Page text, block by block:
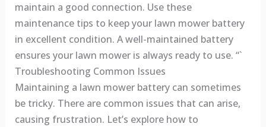
maintain a good connection. Use these
maintenance tips to keep your lawn mower battery
in excellent condition. A well-maintained battery
ensures your lawn mower is always ready to use. “`
Troubleshooting Common Issues
Maintaining a lawn mower battery can sometimes
be tricky. There are common issues that can arise,
causing frustration. Let’s explore how to